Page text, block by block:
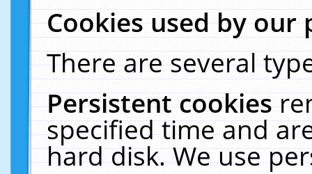
Cookies used by our
There are several
Persistent cookies
specified time and
hard disk. We use